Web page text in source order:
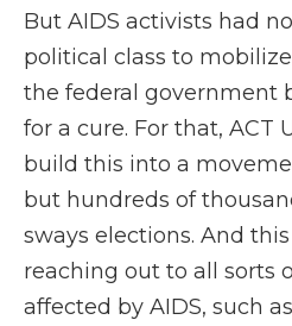
But AIDS activists had
political class to
the federal government
for a cure. For that, ACT
build this into a
but hundreds of
sways elections. And
reaching out to all sorts
affected by AIDS, such